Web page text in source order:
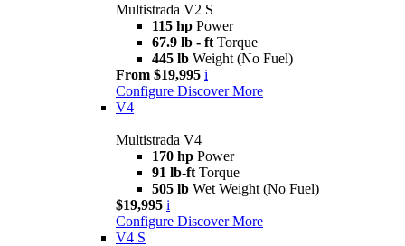
Multistrada V2 S
115 hp Power
67.9 lb - ft Torque
445 lb Weight (No Fuel)
From $19,995 i
Configure Discover More
V4
Multistrada V4
170 hp Power
91 lb-ft Torque
505 lb Wet Weight (No Fuel)
$19,995 i
Configure Discover More
V4 S